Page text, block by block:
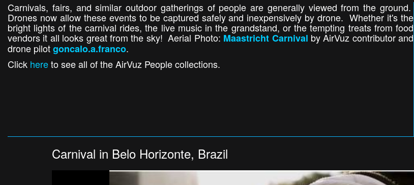
Carnivals, fairs, and similar outdoor gatherings of people are generally viewed from the ground.
Drones now allow these events to be captured safely and inexpensively by drone. Whether it's the
bright lights of the carnival rides, the live music in the grandstand, or the tempting treats from food
vendors it all looks great from the sky! Aerial Photo: Maastricht Carnival by AirVuz contributor and
drone pilotgoncalo.a.franco.
Click hereto see all of the AirVuz People collections.
Carnival in Belo Horizonte, Brazil